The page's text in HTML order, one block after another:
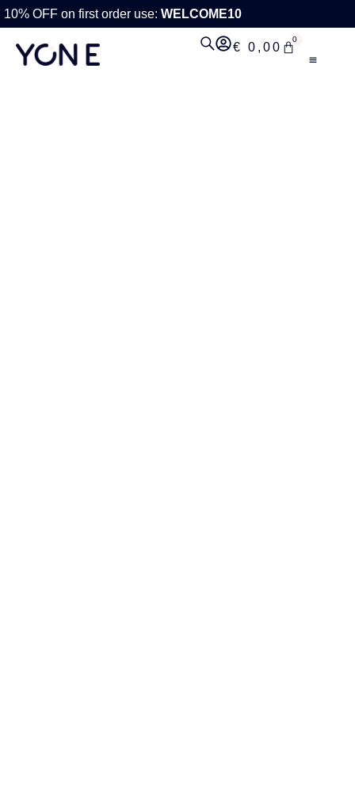
10% OFF on first order use: WELCOME10
€ 0,00
0